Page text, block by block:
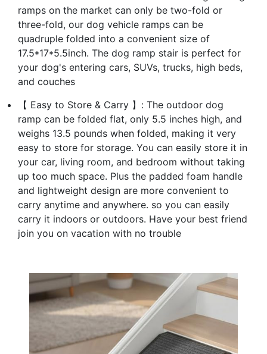
ramps on the market can only be two-fold or
three-fold, our dog vehicle ramps can be
quadruple folded into a convenient size of
17.5*17*5.5inch. The dog ramp stair is perfect for
your dog's entering cars, SUVs, trucks, high beds,
and couches
【 Easy to Store & Carry 】: The outdoor dog
ramp can be folded flat, only 5.5 inches high, and
weighs 13.5 pounds when folded, making it very
easy to store for storage. You can easily store it in
your car, living room, and bedroom without taking
up too much space. Plus the padded foam handle
and lightweight design are more convenient to
carry anytime and anywhere. so you can easily
carry it indoors or outdoors. Have your best friend
join you on vacation with no trouble